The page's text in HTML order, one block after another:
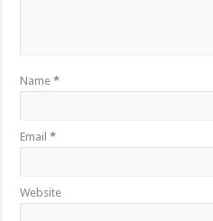
Name*
Email*
Website